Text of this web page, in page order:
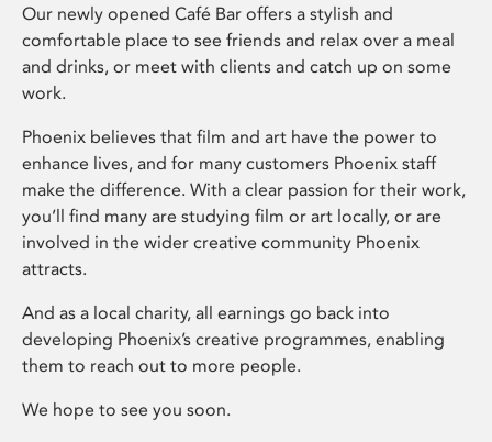
Our newly opened Café Bar offers a stylish and
comfortable place to see friends and relax over a meal
and drinks, or meet with clients and catch up on some
work.
Phoenix believes that film and art have the power to
enhance lives, and for many customers Phoenix staff
make the difference. With a clear passion for their work,
you’ll find many are studying film or art locally, or are
involved in the wider creative community Phoenix
attracts.
And as a local charity, all earnings go back into
developing Phoenix’s creative programmes, enabling
them to reach out to more people.
We hope to see you soon.